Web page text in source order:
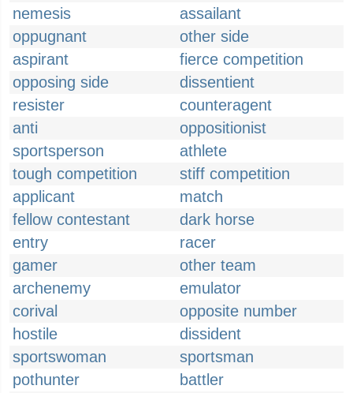
nemesis
assailant
oppugnant
other side
aspirant
fierce competition
opposing side
dissentient
resister
counteragent
anti
oppositionist
sportsperson
athlete
tough competition
stiff competition
applicant
match
fellow contestant
dark horse
entry
racer
gamer
other team
archenemy
emulator
corival
opposite number
hostile
dissident
sportswoman
sportsman
pothunter
battler